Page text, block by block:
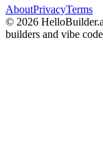
AboutPrivacyTerms
© 2026
builders and vibe